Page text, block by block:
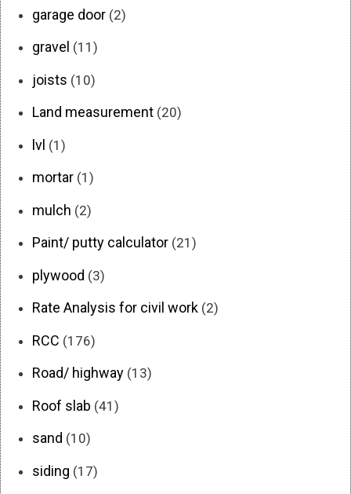
garage door (2)
gravel (11)
joists (10)
Land measurement (20)
lvl (1)
mortar (1)
mulch (2)
Paint/ putty calculator (21)
plywood (3)
Rate Analysis for civil work (2)
RCC (176)
Road/ highway (13)
Roof slab (41)
sand (10)
siding (17)